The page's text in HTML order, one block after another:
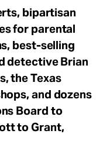
bipartisan
for parental
best-selling
detective Brian
the Texas
and dozens
Board to
to Grant,